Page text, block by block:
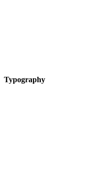
Typography